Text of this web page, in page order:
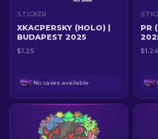
STICKER
XKACPERSKY (HOLO) |
BUDAPEST 2025
$1.25
No cases available
PR
$1.24